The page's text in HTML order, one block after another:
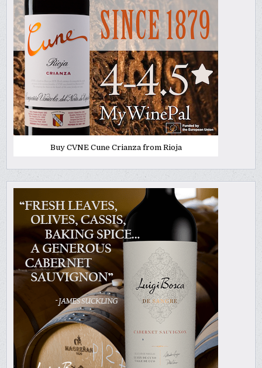
Buy CVNE Cune Crianza from Rioja